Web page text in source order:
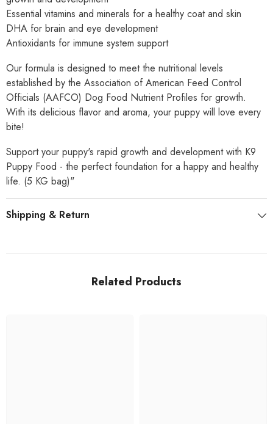
Essential vitamins and minerals for a healthy coat and skin
DHA for brain and eye development
Antioxidants for immune system support
Our formula is designed to meet the nutritional levels
established by the Association of American Feed Control
Officials (AAFCO) Dog Food Nutrient Profiles for growth.
With its delicious flavor and aroma, your puppy will love every
bite!
Support your puppy's rapid growth and development with K9
Puppy Food - the perfect foundation for a happy and healthy
life. (5 KG bag)"
Shipping & Return
Related Products